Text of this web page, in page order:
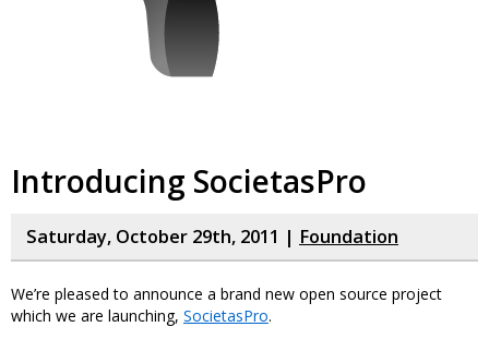
Introducing SocietasPro
Saturday, October 29th, 2011 | Foundation
We’re pleased to announce a brand new open source project
which we are launching, SocietasPro.